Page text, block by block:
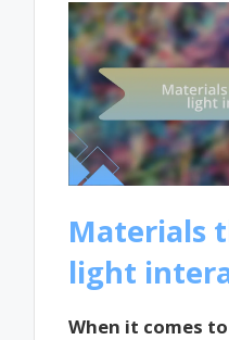
Materials
light
When it comes